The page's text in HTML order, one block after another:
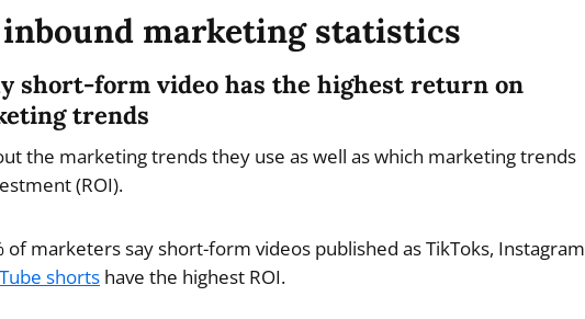
inbound marketing statistics
short-form video has the highest return on
trends
the marketing trends they use as well as which marketing trends
(ROI).
marketers say short-form videos published as TikToks, Instagram
shorts have the highest ROI.